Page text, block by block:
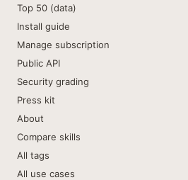
Top 50 (data)
Install guide
Manage subscription
Public API
Security grading
Press kit
About
Compare skills
All tags
All use cases